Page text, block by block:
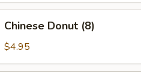
Donut
(8)
Chinese Donut (8)
$4.95